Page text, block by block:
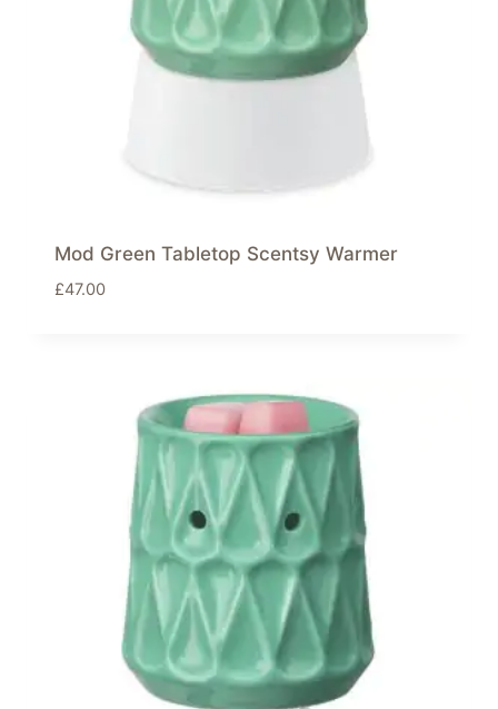
Mod Green Tabletop Scentsy Warmer
£47.00